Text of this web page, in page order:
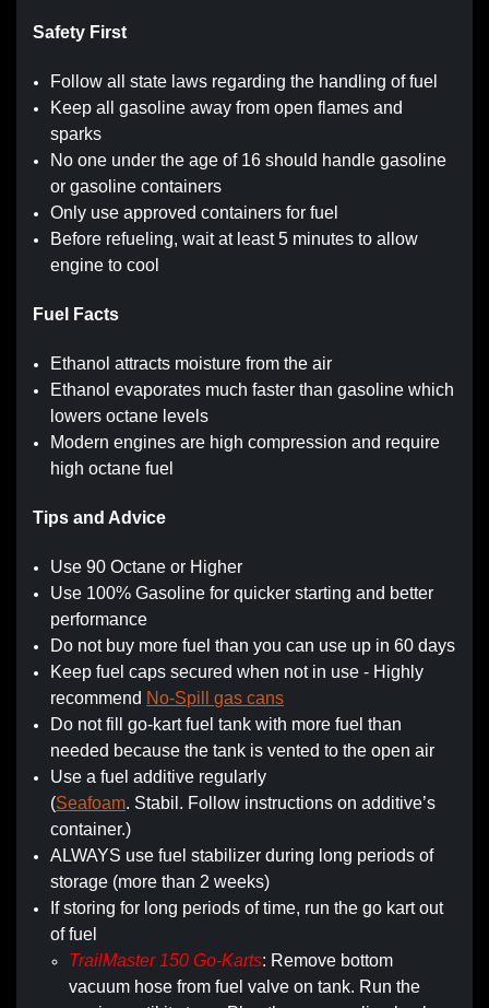
Safety First
Follow all state laws regarding the handling of fuel
Keep all gasoline away from open flames and
sparks
No one under the age of 16 should handle gasoline
or gasoline containers
Only use approved containers for fuel
Before refueling, wait at least 5 minutes to allow
engine to cool
Fuel Facts
Ethanol attracts moisture from the air
Ethanol evaporates much faster than gasoline which
lowers octane levels
Modern engines are high compression and require
high octane fuel
Tips and Advice
Use 90 Octane or Higher
Use 100% Gasoline for quicker starting and better
performance
Do not buy more fuel than you can use up in 60 days
Keep fuel caps secured when not in use - Highly
recommend No-Spill gas cans
Do not fill go-kart fuel tank with more fuel than
needed because the tank is vented to the open air
Use a fuel additive regularly
(Seafoam. Stabil. Follow instructions on additive’s
container.)
ALWAYS use fuel stabilizer during long periods of
storage (more than 2 weeks)
If storing for long periods of time, run the go kart out
of fuel
TrailMaster 150 Go-Karts: Remove bottom
vacuum hose from fuel valve on tank. Run the